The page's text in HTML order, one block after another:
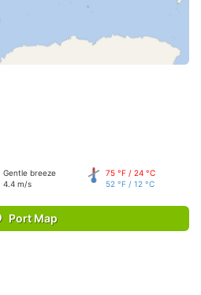
Gentle breeze
4.4 m/s
75 °F / 24 °C
52 °F / 12 °C
Port Map